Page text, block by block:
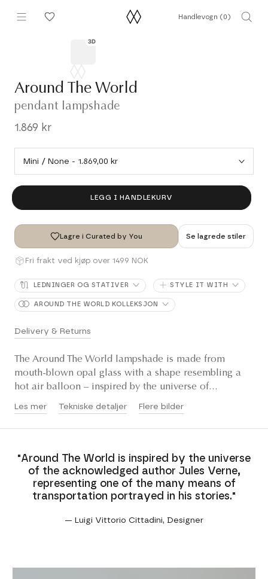
Handlevogn (0)
Around The World
pendant lampshade
1.869 kr
The Around The World lampshade is made from
mouth-blown opal glass with a shape resembling a
hot air balloon – inspired by the universe of...
Les mer Tekniske detaljer Flere bilder
LEGG I HANDLEKURV
Lagre i Curated by You Se lagrede stiler
Fri frakt ved kjøp over 1499 NOK
LEDNINGER OG STATIVER STYLE IT WITH
AROUND THE WORLD KOLLEKSJON
Delivery & Returns
"Around The World is inspired by the universe
of the acknowledged author Jules Verne,
representing one of the many means of
transportation portrayed in his stories."
— Luigi Vittorio Cittadini, Designer